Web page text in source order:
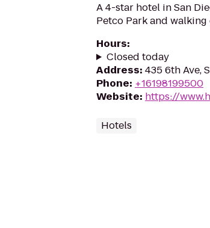
A 4-star hotel in San
Petco Park and
Hours:
Closed today
Address: 435 6th Ave,
Phone: +16198199500
Website: https://
Hotels